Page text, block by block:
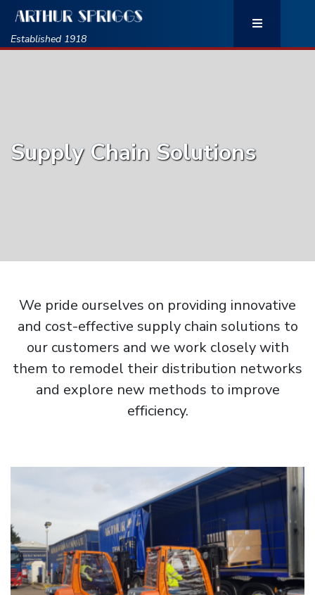
Established 1918
Supply Chain Solutions
We pride ourselves on providing innovative
and cost-effective supply chain solutions to
our customers and we work closely with
them to remodel their distribution networks
and explore new methods to improve
efficiency.